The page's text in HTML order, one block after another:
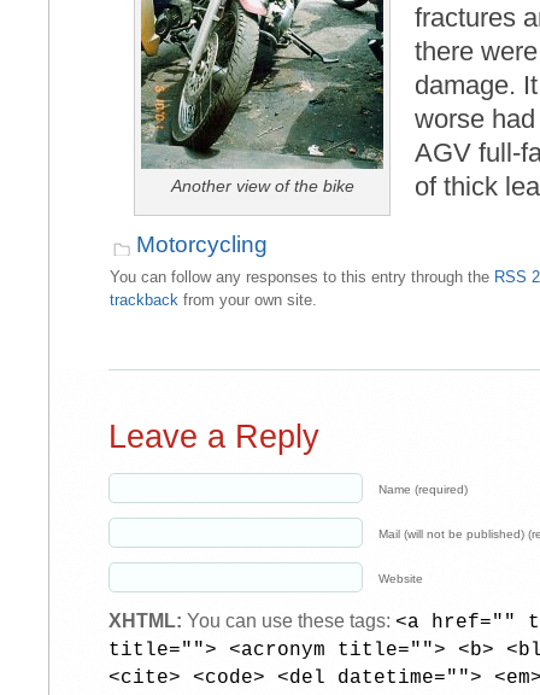
Another view of the bike
fractures
there
damage.
worse
AGV full-
of thick
Motorcycling
You can follow any responses to this entry through the RSS
trackback from your own site.
Leave a Reply
Name (required)
Mail (will not be published)
Website
XHTML: You can use these tags: <a href=""
title=""> <acronym title=""> <b>
<cite> <code> <del datetime="">